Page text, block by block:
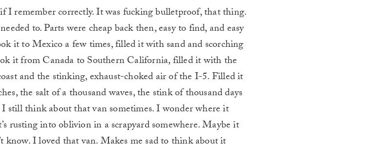
I remember correctly. It was fucking bulletproof, that thing.
to. Parts were cheap back then, easy to find, and easy
it to Mexico a few times, filled it with sand and scorching
it from Canada to Southern California, filled it with the
and the stinking, exhaust-choked air of the I-5. Filled it
the salt of a thousand waves, the stink of thousand days
still think about that van sometimes. I wonder where it
rusting into oblivion in a scrapyard somewhere. Maybe it
know. I loved that van. Makes me sad to think about it